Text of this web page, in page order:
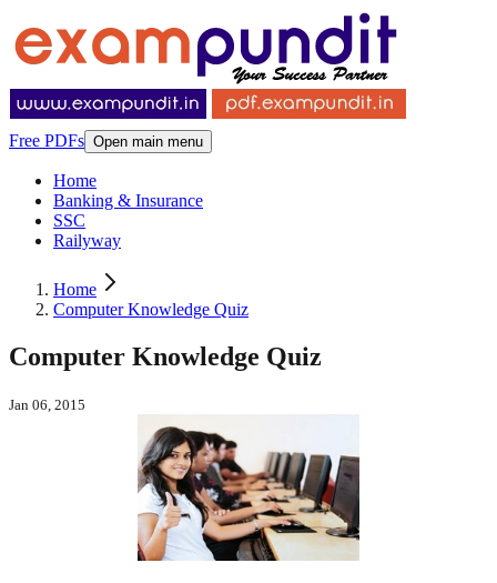
Free PDFs Open main menu
Home
Banking & Insurance
SSC
Railyway
Home
Computer Knowledge Quiz
Computer Knowledge Quiz
Jan 06, 2015